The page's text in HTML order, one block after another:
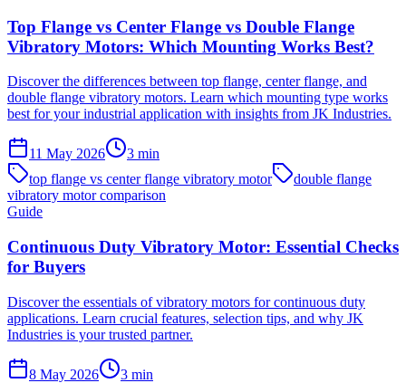
Top Flange vs Center Flange vs Double Flange
Vibratory Motors: Which Mounting Works Best?
Discover the differences between top flange, center flange, and
double flange vibratory motors. Learn which mounting type works
best for your industrial application with insights from JK Industries.
11 May 2026 3 min
top flange vs center flange vibratory motor
double flange
vibratory motor comparison
Guide
Continuous Duty Vibratory Motor: Essential Checks
for Buyers
Discover the essentials of vibratory motors for continuous duty
applications. Learn crucial features, selection tips, and why JK
Industries is your trusted partner.
8 May 2026 3 min